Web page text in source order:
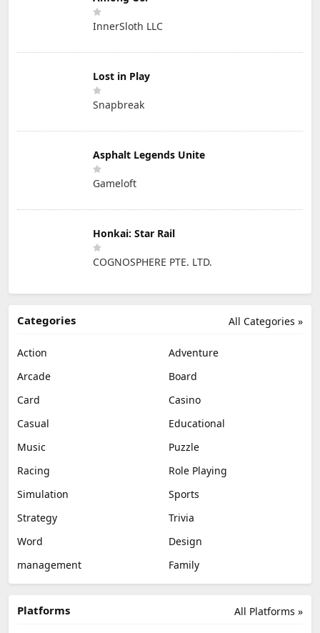
InnerSloth LLC
Lost in Play
Snapbreak
Asphalt Legends Unite
Gameloft
Honkai: Star Rail
COGNOSPHERE PTE. LTD.
All Categories »
Categories
Action
Adventure
Arcade
Board
Card
Casino
Casual
Educational
Music
Puzzle
Racing
Role Playing
Simulation
Sports
Strategy
Trivia
Word
Design
management
Family
All Platforms »
Platforms